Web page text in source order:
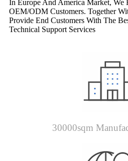
In Europe And America Market, We
OEM/ODM Customers. Together
Provide End Customers With The
Technical Support Services
30000sqm